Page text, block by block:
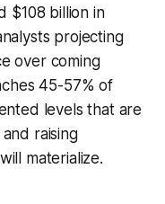
$108 billion in
projecting
over coming
45-57% of
levels that are
raising
materialize.